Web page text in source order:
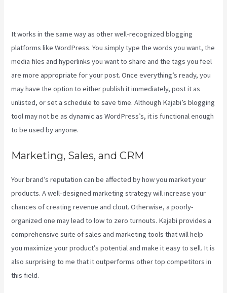
It works in the same way as other well-recognized blogging
platforms like WordPress. You simply type the words you want, the
media files and hyperlinks you want to share and the tags you feel
are more appropriate for your post. Once everything’s ready, you
may have the option to either publish it immediately, post it as
unlisted, or set a schedule to save time. Although Kajabi’s blogging
tool may not be as dynamic as WordPress’s, it is functional enough
to be used by anyone.
Marketing, Sales, and CRM
Your brand’s reputation can be affected by how you market your
products. A well-designed marketing strategy will increase your
chances of creating revenue and clout. Otherwise, a poorly-
organized one may lead to low to zero turnouts. Kajabi provides a
comprehensive suite of sales and marketing tools that will help
you maximize your product’s potential and make it easy to sell. It is
also surprising to me that it outperforms other top competitors in
this field.